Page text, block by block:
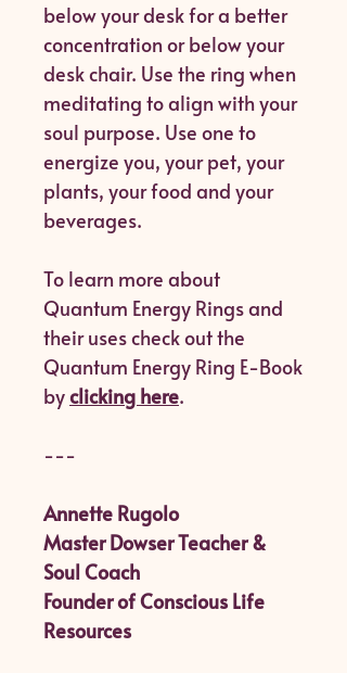
below your desk for a better
concentration or below your
desk chair. Use the ring when
meditating to align with your
soul purpose. Use one to
energize you, your pet, your
plants, your food and your
beverages.
To learn more about
Quantum Energy Rings and
their uses check out the
Quantum Energy Ring E-Book
byclicking here.
---
Annette Rugolo
Master Dowser Teacher &
Soul Coach
Founder of Conscious Life
Resources